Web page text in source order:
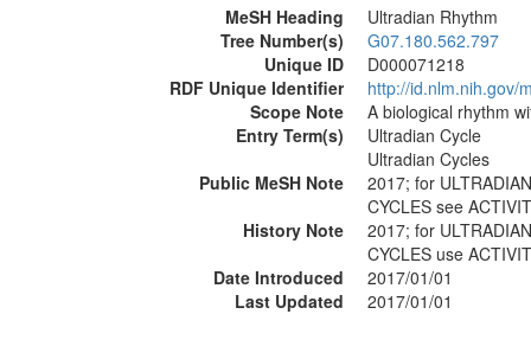
MeSH Heading
Ultradian Rhythm
Tree Number(s)
G07.180.562.797
Unique ID
D000071218
RDF Unique Identifier
http://id.nlm.nih.gov/
Scope Note
A biological rhythm
Entry Term(s)
Ultradian Cycle
Ultradian Cycles
Public MeSH Note
2017; for
CYCLES see
History Note
2017; for
CYCLES use
Date Introduced
2017/01/01
Last Updated
2017/01/01